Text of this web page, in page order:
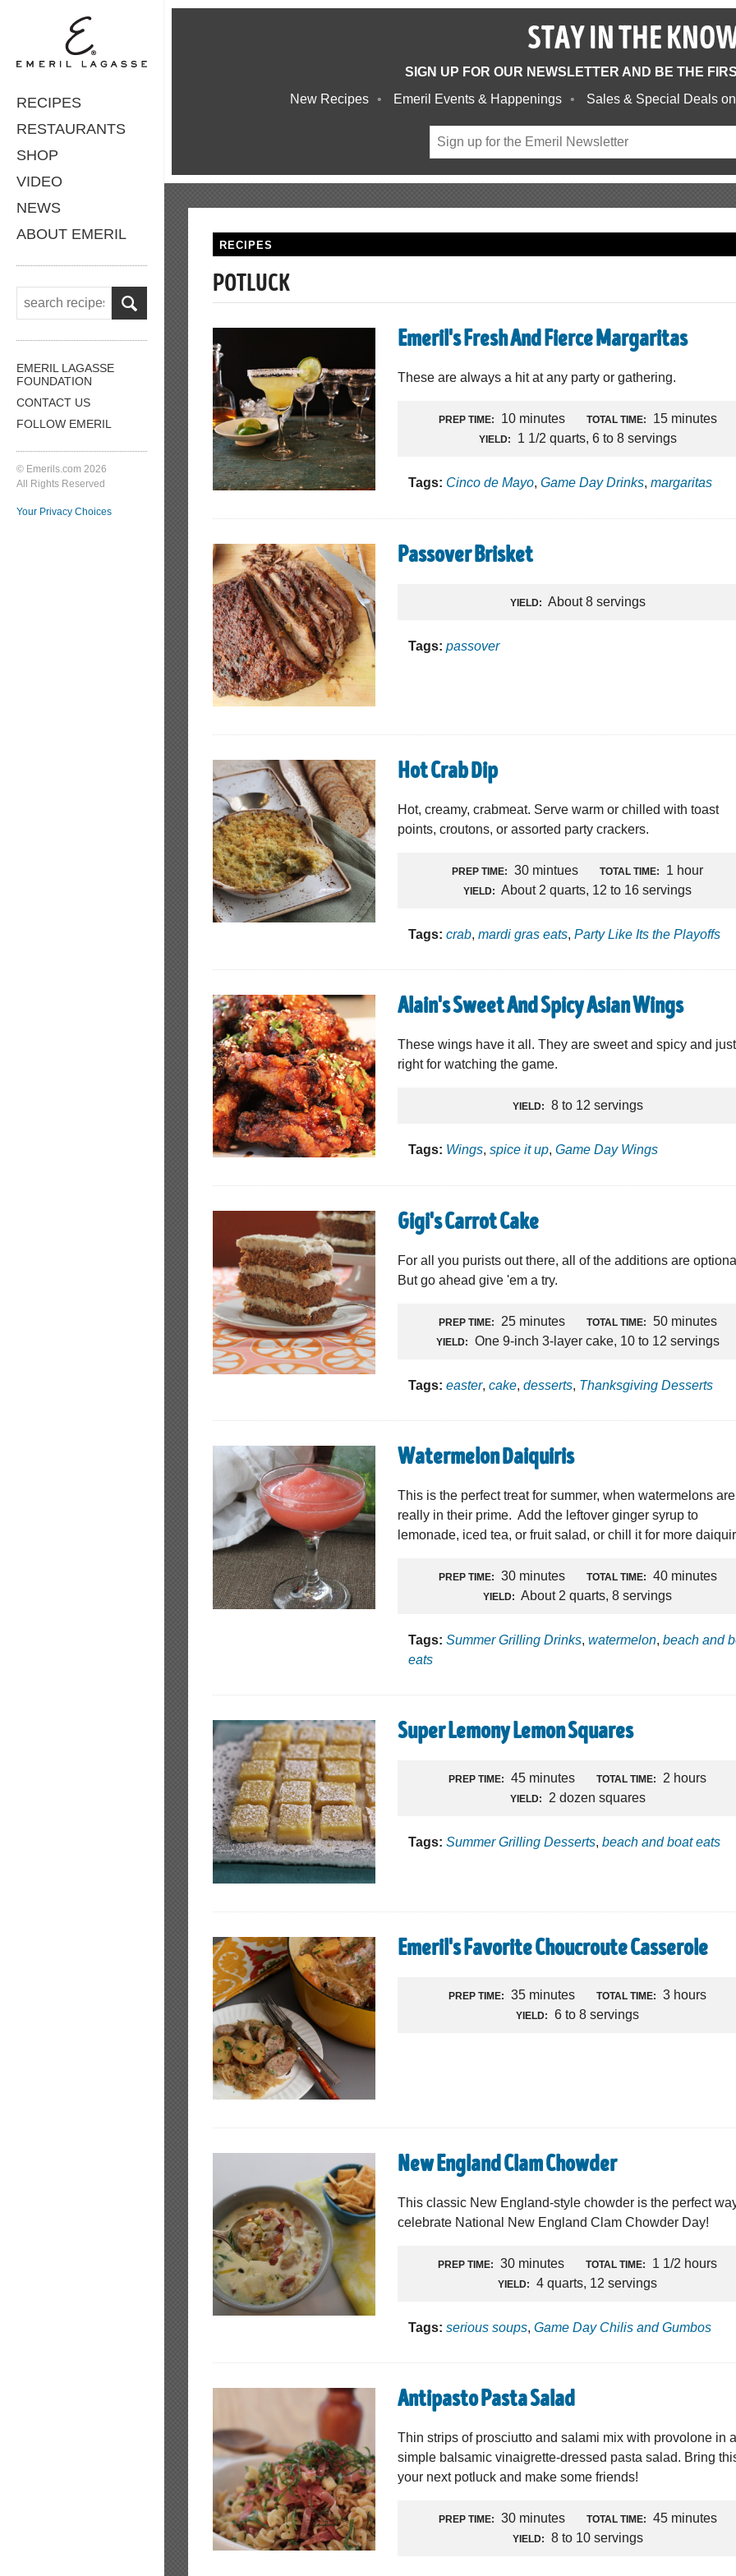
RECIPES
RESTAURANTS
SHOP
VIDEO
NEWS
ABOUT EMERIL
EMERIL LAGASSE
FOUNDATION
CONTACT US
FOLLOW EMERIL
© Emerils.com 2026
All Rights Reserved
Your Privacy Choices
STAY IN THE
SIGN UP FOR OUR NEWSLETTER AND BE THE
New Recipes
Emeril Events & Happenings Sales & Special Deals
RECIPES
POTLUCK
Emeril's Fresh And Fierce Margaritas
These are always a hit at any party or gathering.
PREP TIME: 10 minutes TOTAL TIME: 15 minutes
YIELD: 1 1/2 quarts, 6 to 8 servings
Tags: Cinco de Mayo,Game Day Drinks,margaritas
Passover Brisket
YIELD: About 8 servings
Tags: passover
Hot Crab Dip
Hot, creamy, crabmeat. Serve warm or chilled with toast
points, croutons, or assorted party crackers.
PREP TIME: 30 mintues TOTAL TIME: 1 hour
YIELD: About 2 quarts, 12 to 16 servings
Tags: crab,mardi gras eats,Party Like Its the Playoffs
Alain's Sweet And Spicy Asian Wings
These wings have it all. They are sweet and spicy and just
right for watching the game.
YIELD: 8 to 12 servings
Tags: Wings,spice it up,Game Day Wings
Gigi's Carrot Cake
For all you purists out there, all of the additions are
But go ahead give 'em a try.
PREP TIME: 25 minutes TOTAL TIME: 50 minutes
YIELD: One 9-inch 3-layer cake, 10 to 12 servings
Tags: easter,cake,desserts, Thanksgiving Desserts
Watermelon Daiquiris
This is the perfect treat for summer, when watermelons are
really in their prime. Add the leftover ginger syrup to
lemonade, iced tea, or fruit salad, or chill it for more
PREP TIME: 30 minutes TOTAL TIME: 40 minutes
YIELD: About 2 quarts, 8 servings
Tags: Summer Grilling Drinks,watermelon,beach and
eats
Super Lemony Lemon Squares
PREP TIME: 45 minutes TOTAL TIME: 2 hours
YIELD: 2 dozen squares
Tags: Summer Grilling Desserts,beach and boat eats
Emeril's Favorite Choucroute Casserole
PREP TIME: 35 minutes TOTAL TIME: 3 hours
YIELD: 6 to 8 servings
New England Clam Chowder
This classic New England-style chowder is the perfect
celebrate National New England Clam Chowder Day!
PREP TIME: 30 minutes TOTAL TIME: 1 1/2 hours
YIELD: 4 quarts, 12 servings
Tags: serious soups,Game Day Chilis and Gumbos
Antipasto Pasta Salad
Thin strips of prosciutto and salami mix with provolone in
simple balsamic vinaigrette-dressed pasta salad. Bring
your next potluck and make some friends!
PREP TIME: 30 minutes TOTAL TIME: 45 minutes
YIELD: 8 to 10 servings